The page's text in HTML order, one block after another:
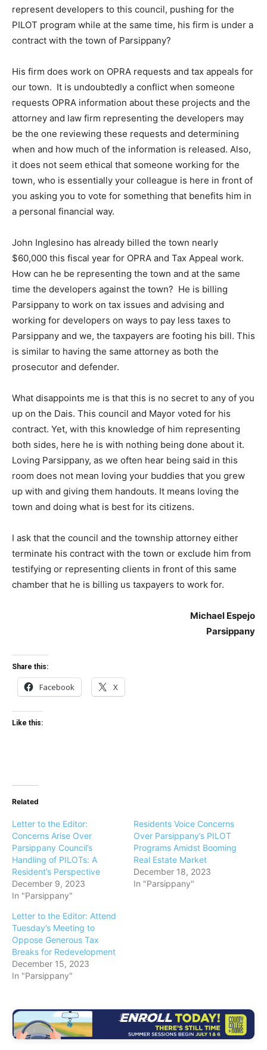
represent developers to this council, pushing for the
PILOT program while at the same time, his firm is under a
contract with the town of Parsippany?
His firm does work on OPRA requests and tax appeals for
our town. It is undoubtedly a conflict when someone
requests OPRA information about these projects and the
attorney and law firm representing the developers may
be the one reviewing these requests and determining
when and how much of the information is released. Also,
it does not seem ethical that someone working for the
town, who is essentially your colleague is here in front of
you asking you to vote for something that benefits him in
a personal financial way.
John Inglesino has already billed the town nearly
$60,000 this fiscal year for OPRA and Tax Appeal work.
How can he be representing the town and at the same
time the developers against the town? He is billing
Parsippany to work on tax issues and advising and
working for developers on ways to pay less taxes to
Parsippany and we, the taxpayers are footing his bill. This
is similar to having the same attorney as both the
prosecutor and defender.
What disappoints me is that this is no secret to any of you
up on the Dais. This council and Mayor voted for his
contract. Yet, with this knowledge of him representing
both sides, here he is with nothing being done about it.
Loving Parsippany, as we often hear being said in this
room does not mean loving your buddies that you grew
up with and giving them handouts. It means loving the
town and doing what is best for its citizens.
I ask that the council and the township attorney either
terminate his contract with the town or exclude him from
testifying or representing clients in front of this same
chamber that he is billing us taxpayers to work for.
Michael Espejo
Parsippany
Share this:
Facebook X
Like this:
Related
Letter to the Editor:
Concerns Arise Over
Parsippany Council’s
Handling of PILOTs: A
Resident’s Perspective
December 9, 2023
In "Parsippany"
Residents Voice Concerns
Over Parsippany’s PILOT
Programs Amidst Booming
Real Estate Market
December 18, 2023
In "Parsippany"
Letter to the Editor: Attend
Tuesday’s Meeting to
Oppose Generous Tax
Breaks for Redevelopment
December 15, 2023
In "Parsippany"